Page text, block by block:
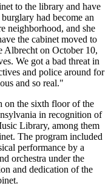
to the library and have
had become an
neighborhood, and she
the cabinet moved to
Albrecht on October 10,
We got a bad threat in
and police around for
and so real."
on the sixth floor of the
in recognition of
Library, among them
The program included
performance by a
orchestra under the
and dedication of the